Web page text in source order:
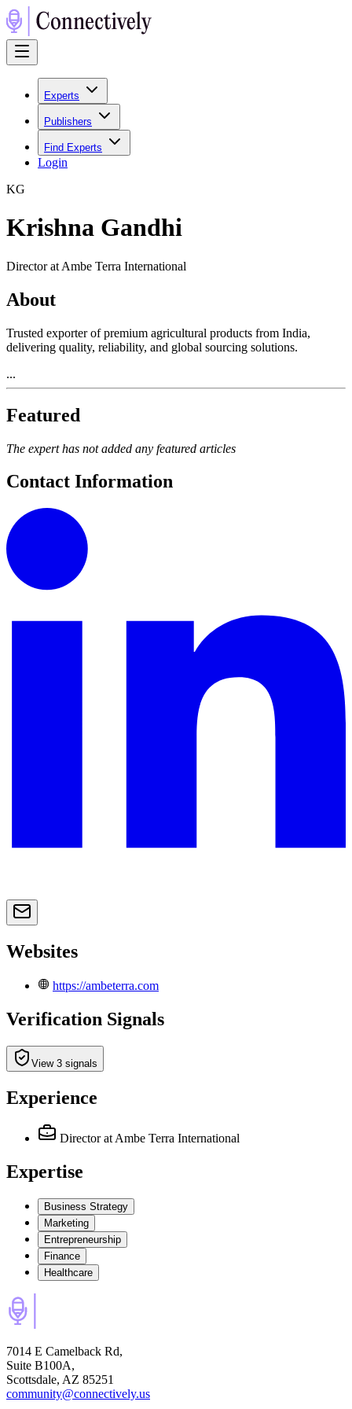
Experts
Publishers
Find Experts
Login
KG
Krishna Gandhi
Director at Ambe Terra International
About
Trusted exporter of premium agricultural products from India,
delivering quality, reliability, and global sourcing solutions.
...
Featured
The expert has not added any featured articles
Contact Information
Websites
https://ambeterra.com
Verification Signals
View 3 signals
Experience
Director at Ambe Terra International
Expertise
Business Strategy
Marketing
Entrepreneurship
Finance
Healthcare
7014 E Camelback Rd,
Suite B100A,
Scottsdale, AZ 85251
community@connectively.us